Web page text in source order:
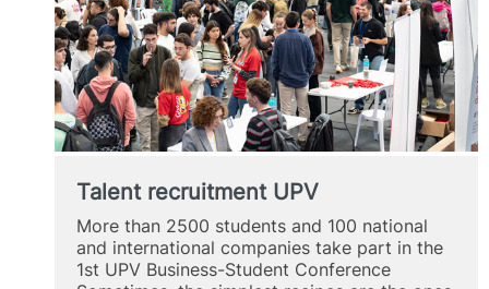
Talent recruitment UPV
More than 2500 students and 100 national
and international companies take part in the
1st UPV Business-Student Conference